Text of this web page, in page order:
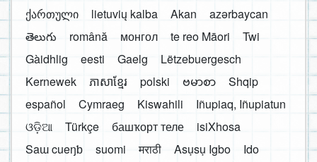
ქართული
lietuvių kalba Akan
azərbaycan
తెలుగు
română монгол te reo Māori
Twi
Gàidhlig
eesti Gaelg
Lëtzebuergesch
Kernewek
ភាសាខ្មែរ polski ဗမာစာ
Shqip
español
Cymraeg Kiswahili
Iñupiaq, Iñupiatun
ଓଡ଼ିଆ
Türkçe башҡорт теле
isiXhosa
Saɯ cueŋƅ
suomi मराठी Asụsụ Igbo
Ido